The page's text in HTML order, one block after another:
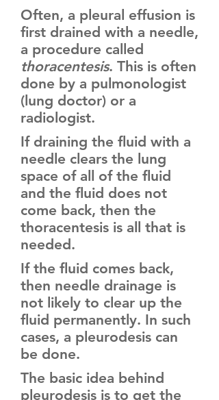
Often, a pleural effusion is
first drained with a needle,
a procedure called
thoracentesis. This is often
done by a pulmonologist
(lung doctor) or a
radiologist.
If draining the fluid with a
needle clears the lung
space of all of the fluid
and the fluid does not
come back, then the
thoracentesis is all that is
needed.
If the fluid comes back,
then needle drainage is
not likely to clear up the
fluid permanently. In such
cases, a pleurodesis can
be done.
The basic idea behind
pleurodesis is to get the